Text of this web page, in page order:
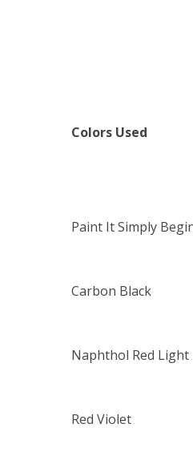
Colors Used
Paint It Simply
Carbon Black
Naphthol Red Light
Red Violet